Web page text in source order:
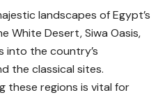
landscapes of Egypt’s
White Desert, Siwa Oasis,
into the country’s
the classical sites.
these regions is vital for